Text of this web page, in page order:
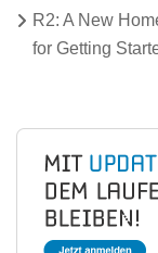
R2: A New
for Getting